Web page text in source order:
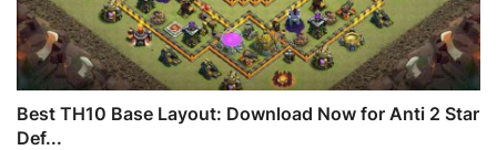
Best TH10 Base Layout: Download Now for Anti 2 Star
Def...